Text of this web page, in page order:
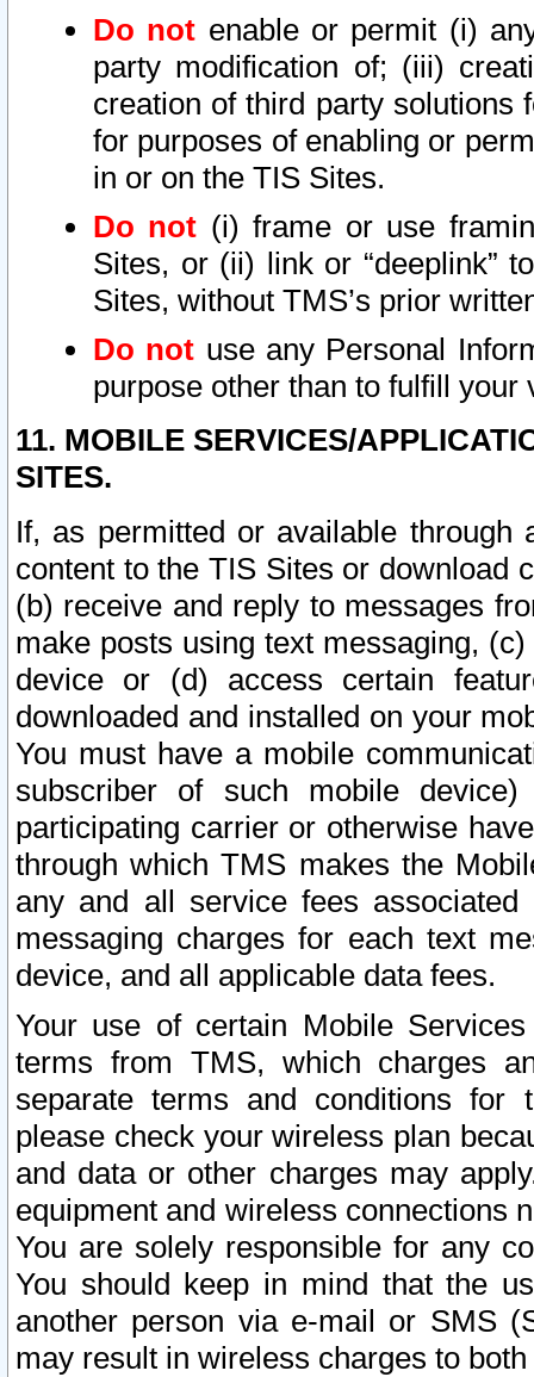
Do not enable or permit (i)
party modification of; (iii)
creation of third party solutions
for purposes of enabling or
in or on the TIS Sites.
Do not (i) frame or use
Sites, or (ii) link or “deeplink”
Sites, without TMS’s prior
Do not use any Personal
purpose other than to fulfill your
11. MOBILE SERVICES/
SITES.
If, as permitted or available
content to the TIS Sites or download
(b) receive and reply to messages
make posts using text messaging,
device or (d) access certain
downloaded and installed on your
You must have a mobile
subscriber of such mobile
participating carrier or otherwise
through which TMS makes the
any and all service fees
messaging charges for each text
device, and all applicable data fees.
Your use of certain Mobile
terms from TMS, which charges
separate terms and conditions for
please check your wireless plan
and data or other charges may
equipment and wireless connections
You are solely responsible for any
You should keep in mind that the
another person via e-mail or SMS
may result in wireless charges to